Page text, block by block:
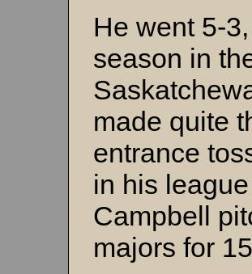
He went 5-
season in
made quite
entrance
in his
Campbell
majors for